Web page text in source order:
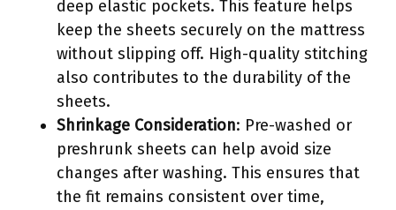
deep elastic pockets. This feature helps
keep the sheets securely on the mattress
without slipping off. High-quality stitching
also contributes to the durability of the
sheets.
Shrinkage Consideration: Pre-washed or
preshrunk sheets can help avoid size
changes after washing. This ensures that
the fit remains consistent over time,